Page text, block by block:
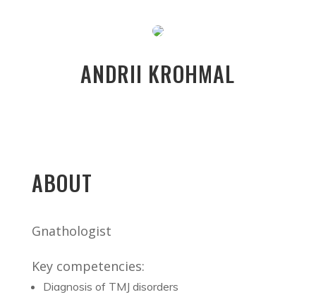
ANDRII KROHMAL
ABOUT
Gnathologist
Key competencies:
Diagnosis of TMJ disorders